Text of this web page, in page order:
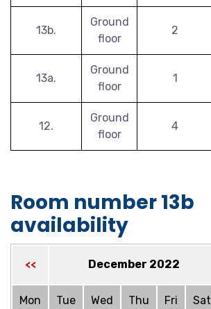
13b.
Ground
floor
2
13a.
Ground
floor
1
12.
Ground
floor
4
Room number 13b
availability
<< December 2022
Mon Tue Wed Thu Fri Sat